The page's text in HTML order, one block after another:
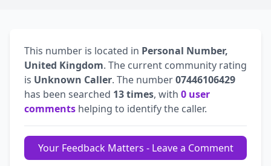
This number is located in Personal Number,
United Kingdom. The current community rating
is Unknown Caller. The number07446106429
has been searched 13 times, with 0 user
comments helping to identify the caller.
Your Feedback Matters - Leave a Comment